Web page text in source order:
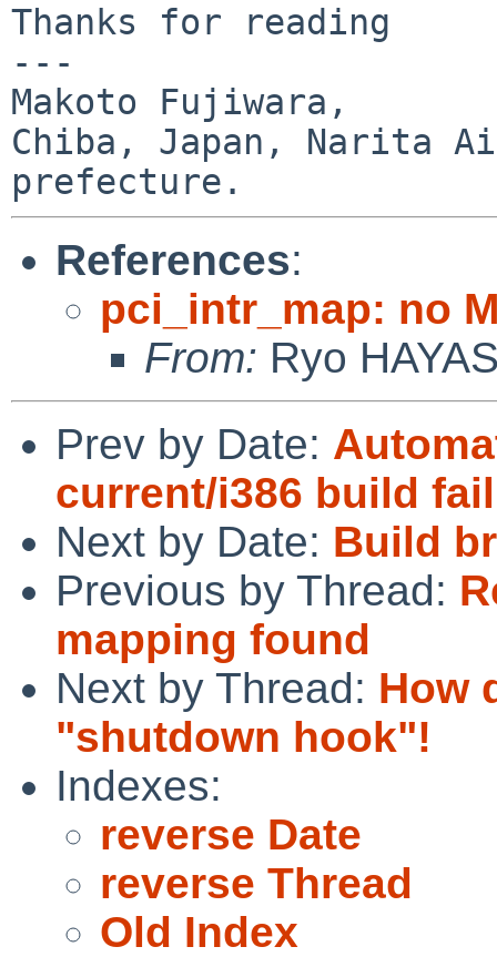
Thanks for reading
---
Makoto Fujiwara,
Chiba, Japan, Narita
References:
pci_intr_map: no
From: Ryo
Prev by Date:
current/i386 build
Next by Date: Build
Previous by Thread:
mapping found
Next by Thread: How
"shutdown hook"!
Indexes:
reverse Date
reverse Thread
Old Index